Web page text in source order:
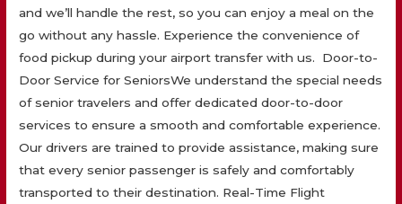
and we’ll handle the rest, so you can enjoy a meal on the
go without any hassle. Experience the convenience of
food pickup during your airport transfer with us. Door-to-
Door Service for SeniorsWe understand the special needs
of senior travelers and offer dedicated door-to-door
services to ensure a smooth and comfortable experience.
Our drivers are trained to provide assistance, making sure
that every senior passenger is safely and comfortably
transported to their destination. Real-Time Flight